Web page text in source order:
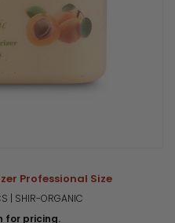
Professional Size
| SHIR-ORGANIC
for pricing.